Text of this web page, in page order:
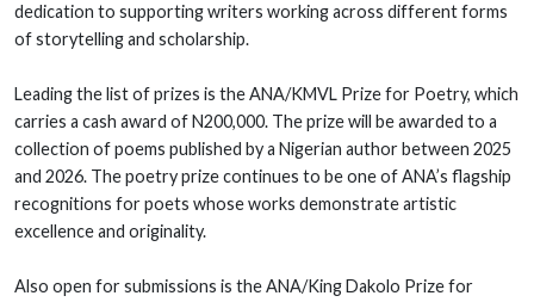
dedication to supporting writers working across different forms
of storytelling and scholarship.
Leading the list of prizes is the ANA/KMVL Prize for Poetry, which
carries a cash award of N200,000. The prize will be awarded to a
collection of poems published by a Nigerian author between 2025
and 2026. The poetry prize continues to be one of ANA’s flagship
recognitions for poets whose works demonstrate artistic
excellence and originality.
Also open for submissions is the ANA/King Dakolo Prize for